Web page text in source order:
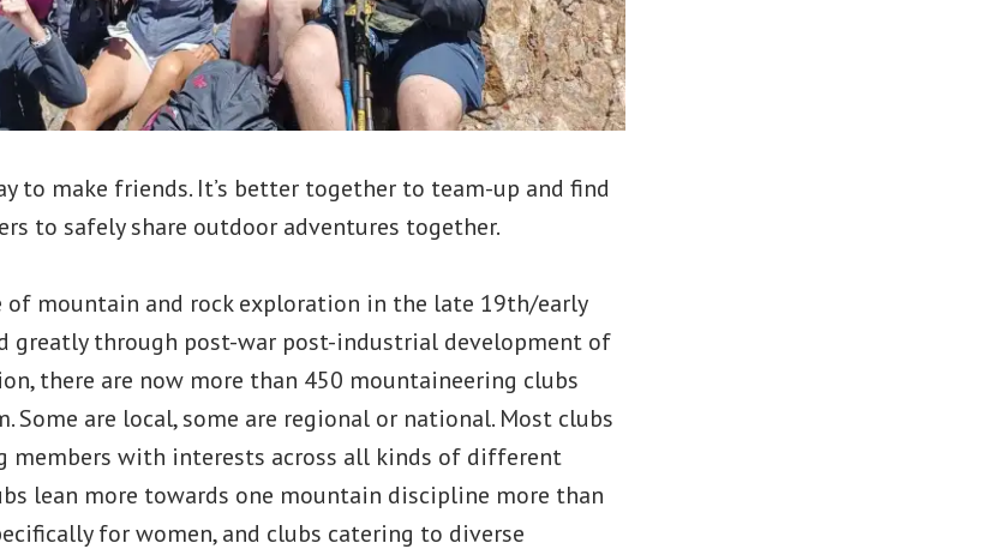
to make friends. It’s better together to team-up and find
to safely share outdoor adventures together.
mountain and rock exploration in the late 19th/early
greatly through post-war post-industrial development of
there are now more than 450 mountaineering clubs
Some are local, some are regional or national. Most clubs
members with interests across all kinds of different
lean more towards one mountain discipline more than
for women, and clubs catering to diverse